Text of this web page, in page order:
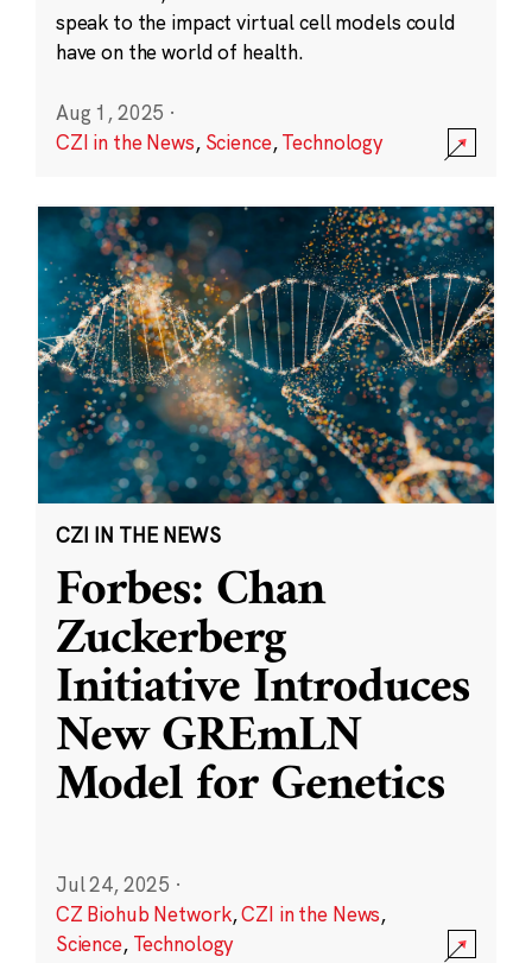
speak to the impact virtual cell models could
have on the world of health.
Aug 1, 2025 ·
CZI in the News, Science,Technology
CZI IN THE NEWS
Forbes: Chan
Zuckerberg
Initiative Introduces
New GREmLN
Model for Genetics
Jul 24, 2025 ·
CZ Biohub Network,CZI in the News,
Science, Technology